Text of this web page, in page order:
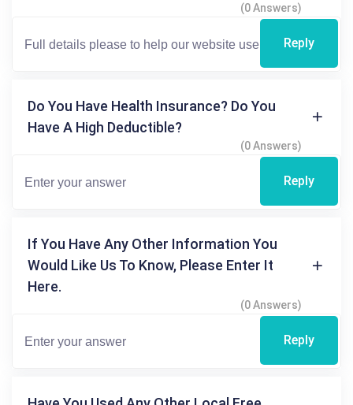
(0 Answers)
Reply
Do You Have Health Insurance? Do You
Have A High Deductible?
(0 Answers)
Reply
If You Have Any Other Information You
Would Like Us To Know, Please Enter It
Here.
(0 Answers)
Reply